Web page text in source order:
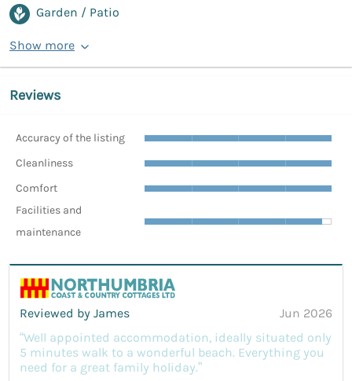
Garden / Patio
Show more
Reviews
Accuracy of the listing
Cleanliness
Comfort
Facilities and
maintenance
Reviewed by James
Jun 2026
“Well appointed accommodation, ideally situated only
5 minutes walk to a wonderful beach. Everything you
need for a great family holiday.”